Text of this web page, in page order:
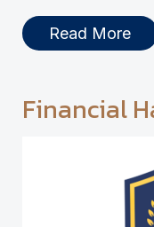
Read More
Financial